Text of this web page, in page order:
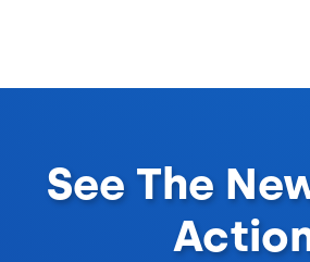
See The